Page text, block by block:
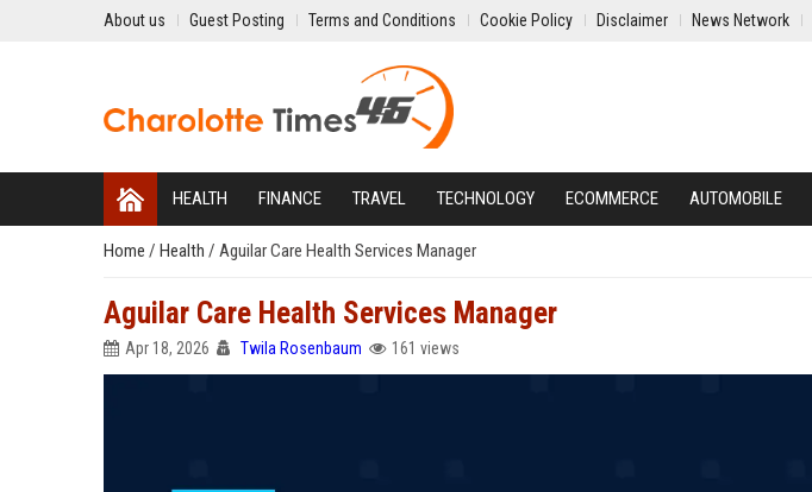
About us Guest Posting Terms and Conditions Cookie Policy Disclaimer News Network
HEALTH FINANCE TRAVEL TECHNOLOGY ECOMMERCE AUTOMOBILE
Home / Health / Aguilar Care Health Services Manager
Aguilar Care Health Services Manager
Apr 18, 2026 Twila Rosenbaum 161 views